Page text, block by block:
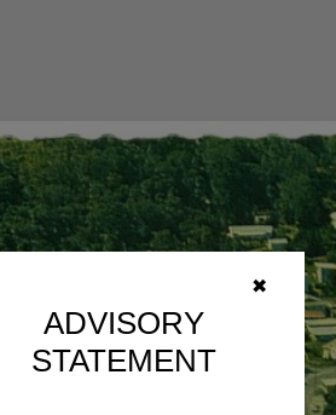
✖
ADVISORY
STATEMENT